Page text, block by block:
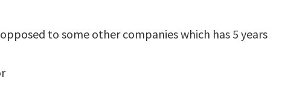
to some other companies which has 5 years